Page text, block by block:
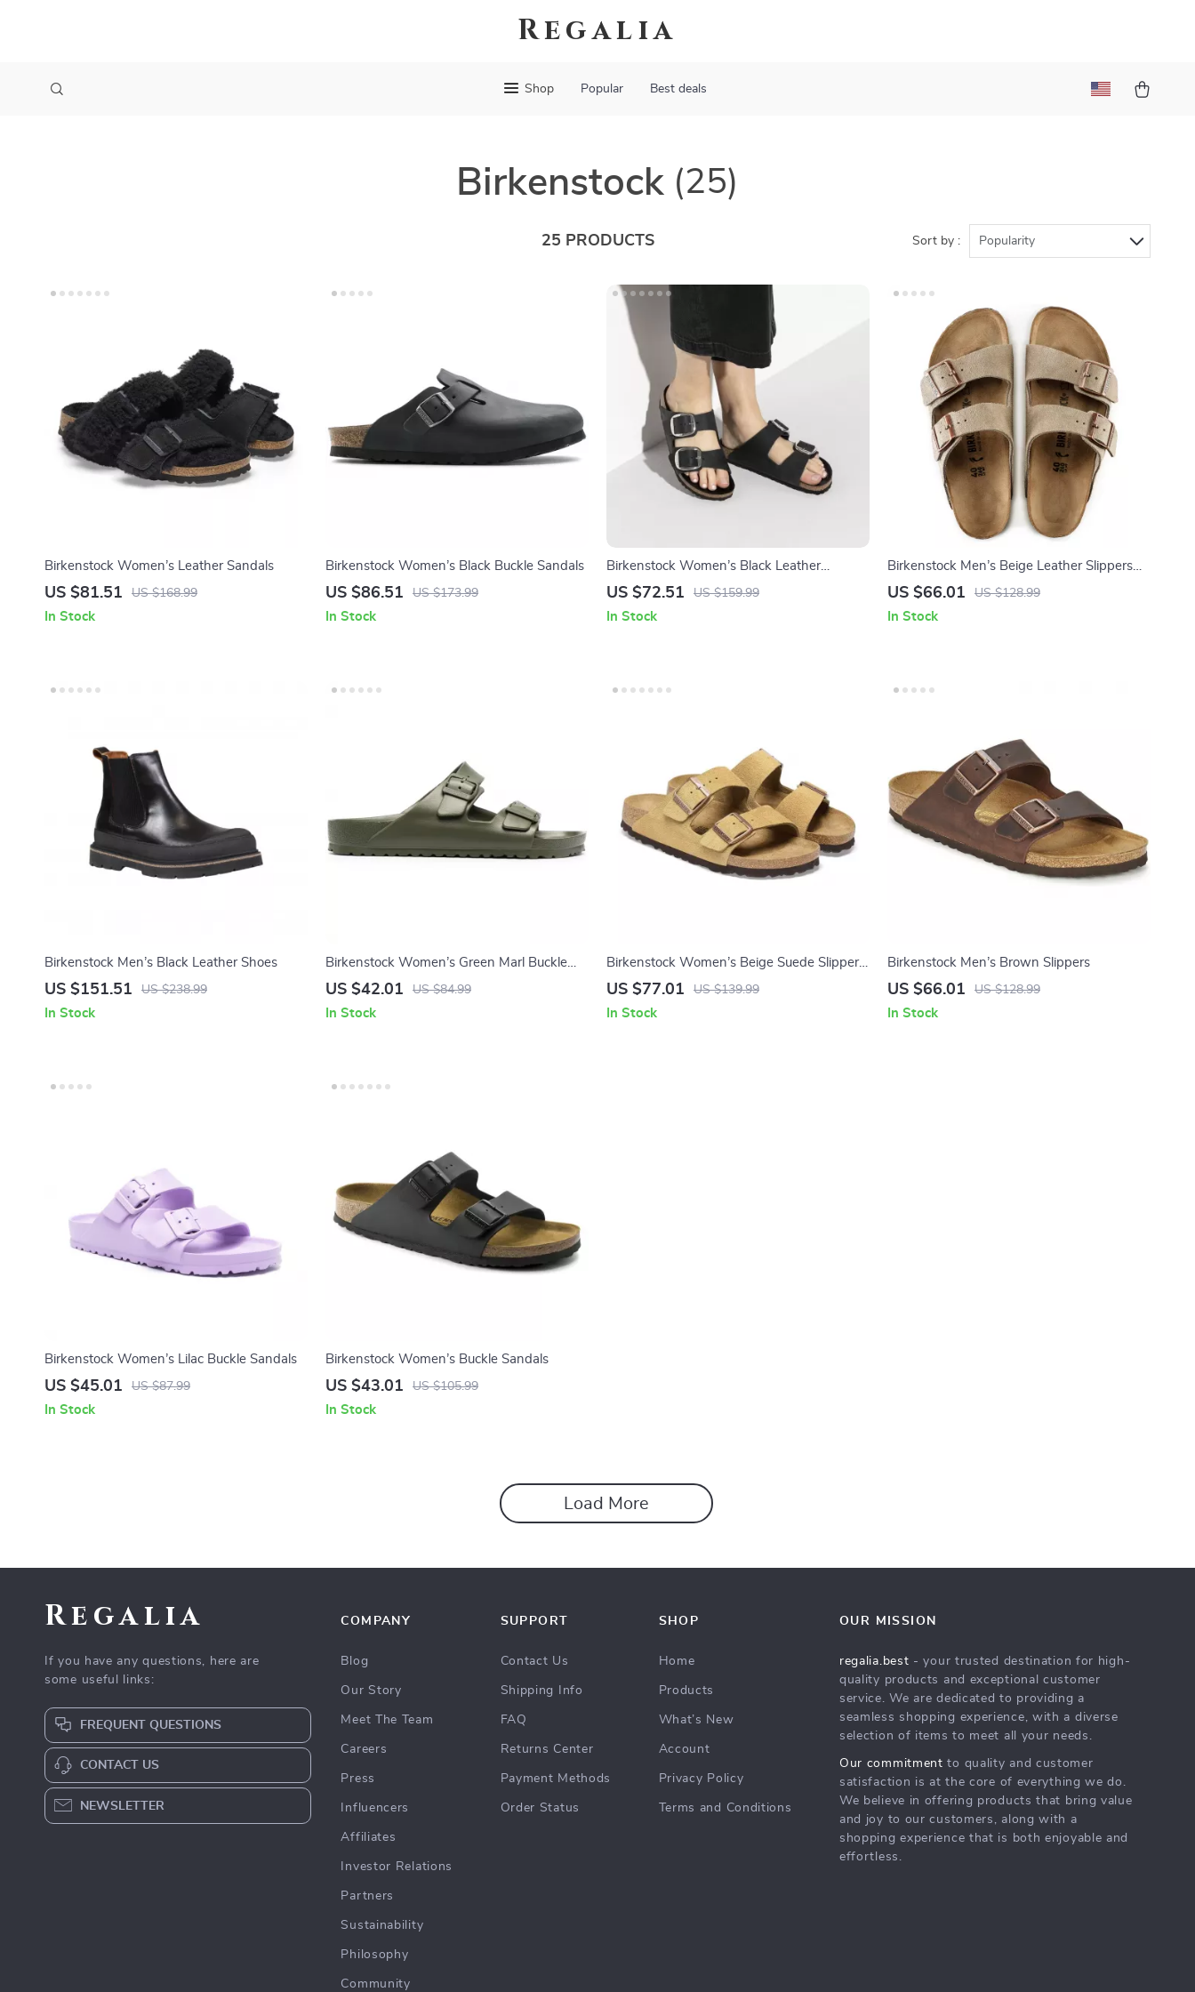
Regalia
Shop Popular Best deals
Birkenstock (25)
25 PRODUCTS Sort by : Popularity
Birkenstock Women’s Leather Sandals
US $81.51 US $168.99
In Stock
Birkenstock Women’s Black Buckle Sandals
US $86.51 US $173.99
In Stock
Birkenstock Women’s Black Leather
Slippers
US $72.51 US $159.99
In Stock
Birkenstock Men’s Beige Leather Slippers
with Buckle
US $66.01 US $128.99
In Stock
Birkenstock Men’s Black Leather Shoes
US $151.51 US $238.99
In Stock
Birkenstock Women’s Green Marl Buckle
Sandals
US $42.01 US $84.99
In Stock
Birkenstock Women’s Beige Suede Slippers
with Buckle and Bow
US $77.01 US $139.99
In Stock
Birkenstock Men’s Brown Slippers
US $66.01 US $128.99
In Stock
Birkenstock Women’s Lilac Buckle Sandals
US $45.01 US $87.99
In Stock
Birkenstock Women’s Buckle Sandals
US $43.01 US $105.99
In Stock
Load More
Regalia
If you have any questions, here are
some useful links:
FREQUENT QUESTIONS
CONTACT US
NEWSLETTER
COMPANY
Blog
Our Story
Meet The Team
Careers
Press
Influencers
Affiliates
Investor Relations
Partners
Sustainability
Philosophy
Community
SUPPORT
Contact Us
Shipping Info
FAQ
Returns Center
Payment Methods
Order Status
SHOP
Home
Products
What’s New
Account
Privacy Policy
Terms and Conditions
OUR MISSION
regalia.best - your trusted destination for high-
quality products and exceptional customer
service. We are dedicated to providing a
seamless shopping experience, with a diverse
selection of items to meet all your needs.
Our commitment to quality and customer
satisfaction is at the core of everything we do.
We believe in offering products that bring value
and joy to our customers, along with a
shopping experience that is both enjoyable and
effortless.